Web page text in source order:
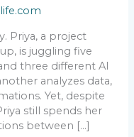
Priya, a project
is juggling five
three different AI
analyzes data,
Yet, despite
still spends her
between […]